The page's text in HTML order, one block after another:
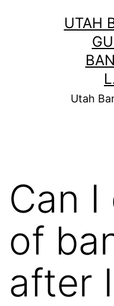
UTAH
Utah
Can
of
after